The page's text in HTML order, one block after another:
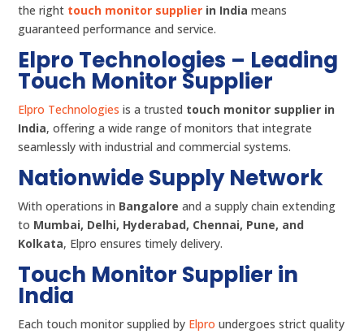
the right touch monitor supplier in India means
guaranteed performance and service.
Elpro Technologies – Leading
Touch Monitor Supplier
Elpro Technologies is a trusted touch monitor supplier in
India, offering a wide range of monitors that integrate
seamlessly with industrial and commercial systems.
Nationwide Supply Network
With operations in Bangalore and a supply chain extending
to Mumbai, Delhi, Hyderabad, Chennai, Pune, and
Kolkata, Elpro ensures timely delivery.
Touch Monitor Supplier in
India
Each touch monitor supplied by Elpro undergoes strict quality